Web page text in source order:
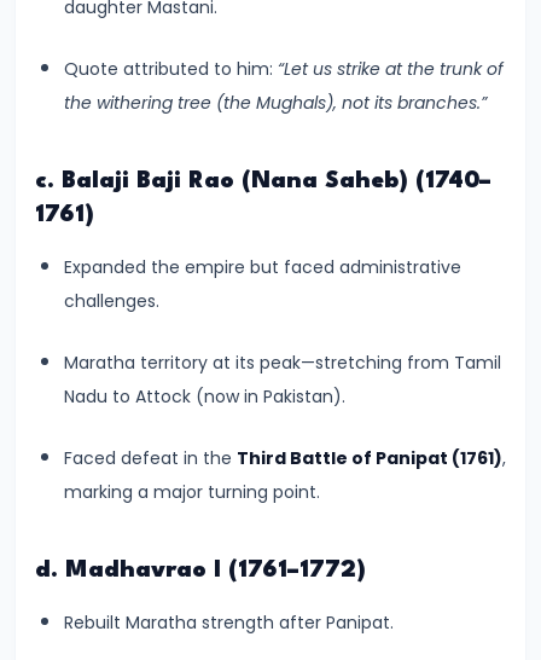
North
India
The
Indo-
and
Kushan
Crossroads
Cultures
daughter Mastani.
Quote attributed to him: “Let us strike at the trunk of
the withering tree (the Mughals), not its branches.”
c. Balaji Baji Rao (Nana Saheb) (1740–
1761)
Expanded the empire but faced administrative
challenges.
Maratha territory at its peak—stretching from Tamil
Nadu to Attock (now in Pakistan).
Faced defeat in the Third Battle of Panipat (1761),
marking a major turning point.
d. Madhavrao I (1761–1772)
Rebuilt Maratha strength after Panipat.